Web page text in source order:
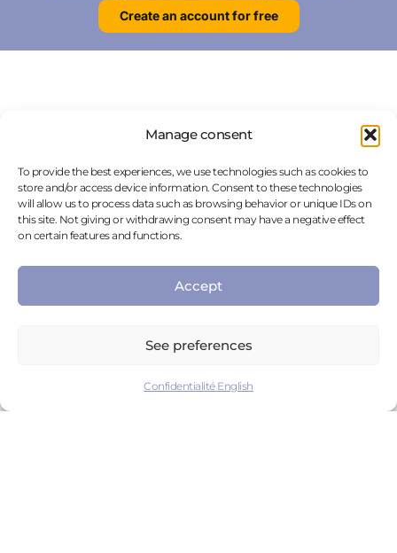
Manage consent
To provide the best experiences, we use technologies such as cookies to
store and/or access device information. Consent to these technologies
will allow us to process data such as browsing behavior or unique IDs on
this site. Not giving or withdrawing consent may have a negative effect
on certain features and functions.
Accept
See preferences
Confidentialité English
Create an account for free
FAQ
WHY USE VIRTUAL REALITY IN THE FIELD
OF MENTAL HEALTH?